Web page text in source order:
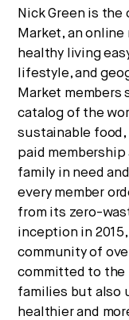
Nick Green is the
Market, an online
healthy living
lifestyle, and
Market members
catalog of the
sustainable food,
paid membership
family in need
every member
from its zero-
inception in
community of
committed to the
families but also
healthier and